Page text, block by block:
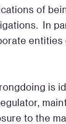
of
In
is
to the